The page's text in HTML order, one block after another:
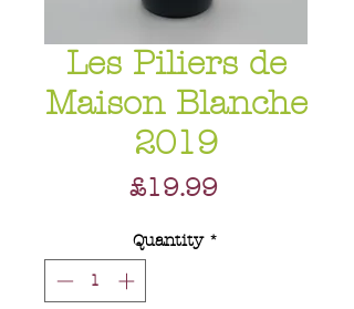
Les Piliers de
Maison Blanche
2019
£19.99Price
Quantity *